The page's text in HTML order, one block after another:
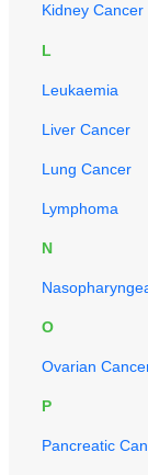
Kidney Cancer
L
Leukaemia
Liver Cancer
Lung Cancer
Lymphoma
N
O
Ovarian
P
Pancreatic